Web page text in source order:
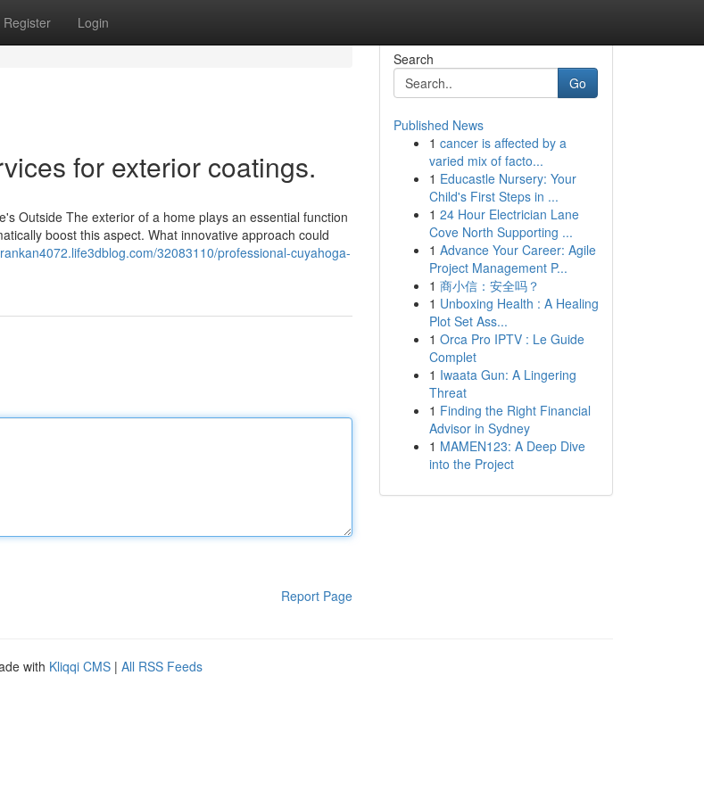
Register Login
for exterior coatings.
Outside The exterior of a home plays an essential function
boost this aspect. What innovative approach could
32083110/professional-cuyahoga-
Report Page
Search
Go
Published News
1 cancer is affected by a
varied mix of facto...
1 Educastle Nursery: Your
Child's First Steps in ...
1 24 Hour Electrician Lane
Cove North Supporting ...
1 Advance Your Career: Agile
Project Management P...
1 商小信：安全吗？
1 Unboxing Health : A Healing
Plot Set Ass...
1 Orca Pro IPTV : Le Guide
Complet
1 Iwaata Gun: A Lingering
Threat
1 Finding the Right Financial
Advisor in Sydney
1 MAMEN123: A Deep Dive
into the Project
with Kliqqi CMS | All RSS Feeds